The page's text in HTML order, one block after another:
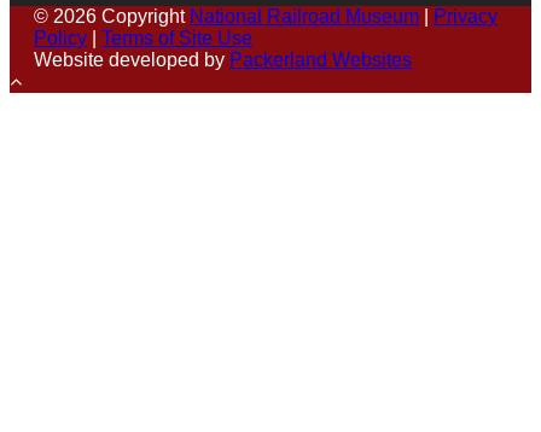
© 2026 Copyright National Railroad Museum
Privacy
Policy
Terms of Site Use
Website developed by Packerland Websites